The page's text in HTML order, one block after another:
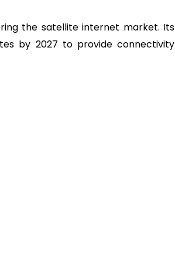
the satellite internet market. Its
by 2027 to provide connectivity